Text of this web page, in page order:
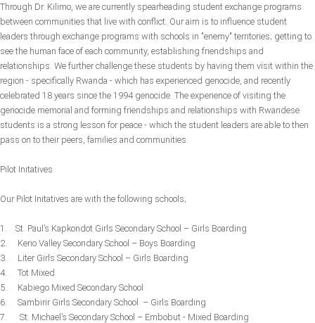
Through Dr. Kilimo, we are currently spearheading student exchange programs
between communities that live with conflict. Our aim is to influence student
leaders through exchange programs with schools in "enemy" territories; getting to
see the human face of each community, establishing friendships and
relationships. We further challenge these students by having them visit within the
region - specifically Rwanda - which has experienced genocide, and recently
celebrated 18 years since the 1994 genocide. The experience of visiting the
genocide memorial and forming friendships and relationships with Rwandese
students is a strong lesson for peace - which the student leaders are able to then
pass on to their peers, families and communities.
Pilot Initatives
Our Pilot Initatives are with the following schools;
1. St. Paul’s Kapkondot Girls Secondary School – Girls Boarding
2. Kerio Valley Secondary School – Boys Boarding
3. Liter Girls Secondary School – Girls Boarding
4. Tot Mixed
5. Kabiego Mixed Secondary School
6. Sambirir Girls Secondary School – Girls Boarding
7. St. Michael’s Secondary School – Embobut - Mixed Boarding